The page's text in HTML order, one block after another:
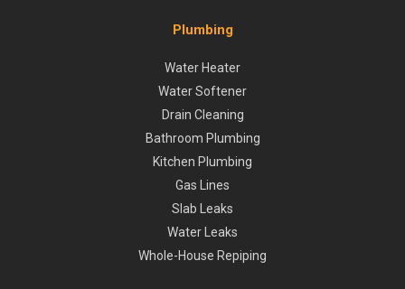
Plumbing
Water Heater
Water Softener
Drain Cleaning
Bathroom Plumbing
Kitchen Plumbing
Gas Lines
Slab Leaks
Water Leaks
Whole-House Repiping